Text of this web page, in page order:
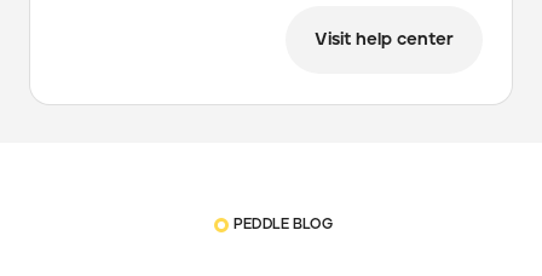
Visit help center
PEDDLE BLOG